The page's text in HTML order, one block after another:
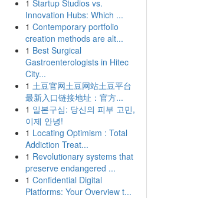
1 Startup Studios vs.
Innovation Hubs: Which ...
1 Contemporary portfolio
creation methods are alt...
1 Best Surgical
Gastroenterologists in Hitec
City...
1 土豆官网土豆网站土豆平台
最新入口链接地址：官方...
1 일본구심: 당신의 피부 고민,
이제 안녕!
1 Locating Optimism : Total
Addiction Treat...
1 Revolutionary systems that
preserve endangered ...
1 Confidential Digital
Platforms: Your Overview t...